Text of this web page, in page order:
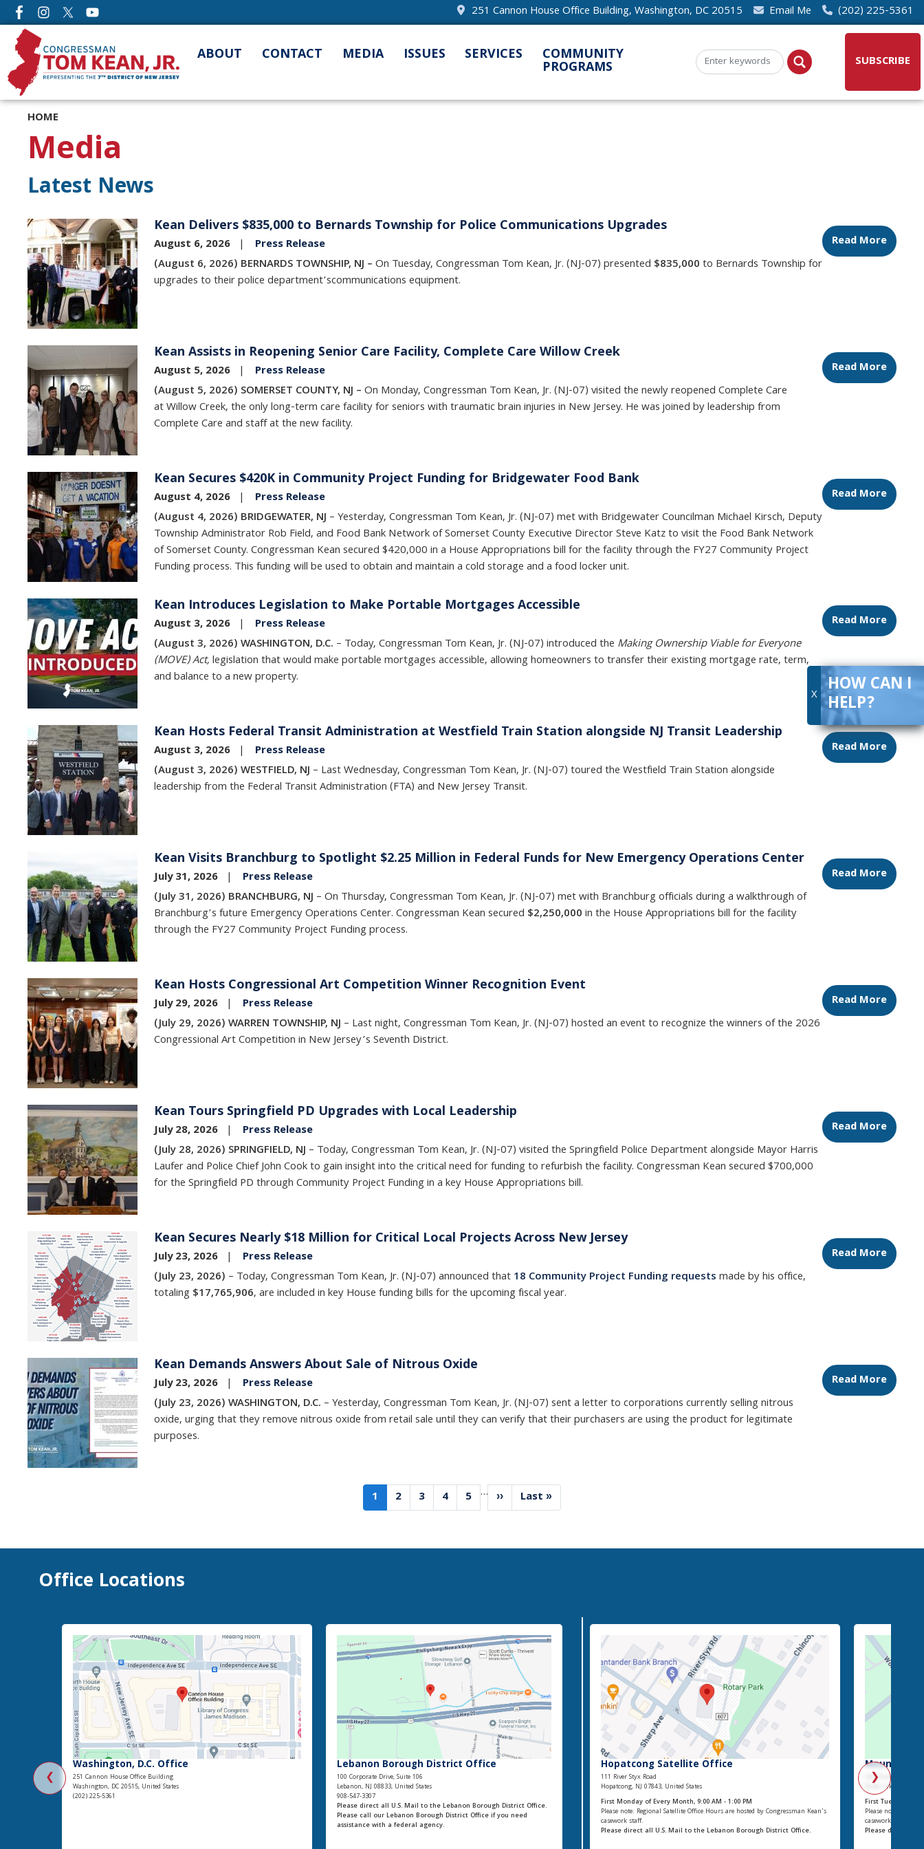
Skip
to
main
content
251 Cannon House Office Building, Washington, DC 20515 Email Me (202) 225-5361
ABOUT CONTACT MEDIA ISSUES SERVICES COMMUNITY
PROGRAMS SUBSCRIBE
X HOW CAN I
HELP?
HOME
Media
Latest News
Image Kean Delivers $835,000 to Bernards Township for Police Communications Upgrades
August 6, 2026
Press Release
(August 6, 2026) BERNARDS TOWNSHIP, NJ –On Tuesday, Congressman Tom Kean, Jr. (NJ-07) presented $835,000to Bernards Township for
upgrades to their police department’scommunications equipment.
Read More
Kean Assists in Reopening Senior Care Facility, Complete Care Willow Creek
August 5, 2026
Press Release
(August 5, 2026) SOMERSET COUNTY, NJ –On Monday, Congressman Tom Kean, Jr. (NJ-07) visited the newly reopened Complete Care
at Willow Creek, the only long-term care facility for seniors with traumatic brain injuries in New Jersey. He was joined by leadership from
Complete Care and staff at the new facility.
Read More
Image Kean Secures $420K in Community Project Funding for Bridgewater Food Bank
August 4, 2026
Press Release
(August 4, 2026) BRIDGEWATER, NJ – Yesterday, Congressman Tom Kean, Jr. (NJ-07) met with Bridgewater Councilman Michael Kirsch, Deputy
Township Administrator Rob Field, and Food Bank Network of Somerset County Executive Director Steve Katz to visit the Food Bank Network
of Somerset County. Congressman Kean secured $420,000 in a House Appropriations bill for the facility through the FY27 Community Project
Funding process. This funding will be used to obtain and maintain a cold storage and a food locker unit.
Read More
Image Kean Introduces Legislation to Make Portable Mortgages Accessible
August 3, 2026
Press Release
(August 3, 2026) WASHINGTON, D.C. – Today, Congressman Tom Kean, Jr. (NJ-07) introduced the Making Ownership Viable for Everyone
(MOVE) Act,legislation that would make portable mortgages accessible, allowing homeowners to transfer their existing mortgage rate, term,
and balance to a new property.
Read More
Image Kean Hosts Federal Transit Administration at Westfield Train Station alongside NJ Transit Leadership
August 3, 2026
Press Release
(August 3, 2026) WESTFIELD, NJ – Last Wednesday, Congressman Tom Kean, Jr. (NJ-07) toured the Westfield Train Station alongside
leadership from the Federal Transit Administration (FTA) and New Jersey Transit.
Read More
Image Kean Visits Branchburg to Spotlight $2.25 Million in Federal Funds for New Emergency Operations Center
July 31, 2026
Press Release
(July 31, 2026) BRANCHBURG, NJ – On Thursday, Congressman Tom Kean, Jr. (NJ-07) met with Branchburg officials during a walkthrough of
Branchburg’s future Emergency Operations Center. Congressman Kean secured $2,250,000in the House Appropriations bill for the facility
through the FY27 Community Project Funding process.
Read More
Image Kean Hosts Congressional Art Competition Winner Recognition Event
July 29, 2026
Press Release
(July 29, 2026) WARREN TOWNSHIP, NJ – Last night, Congressman Tom Kean, Jr. (NJ-07) hosted an event to recognize the winners of the 2026
Congressional Art Competition in New Jersey’s Seventh District.
Read More
Image Kean Tours Springfield PD Upgrades with Local Leadership
July 28, 2026
Press Release
(July 28, 2026) SPRINGFIELD, NJ – Today, Congressman Tom Kean, Jr. (NJ-07) visited the Springfield Police Department alongside Mayor Harris
Laufer and Police Chief John Cook to gain insight into the critical need for funding to refurbish the facility. Congressman Kean secured $700,000
for the Springfield PD through Community Project Funding in a key House Appropriations bill.
Read More
Image Kean Secures Nearly $18 Million for Critical Local Projects Across New Jersey
July 23, 2026
Press Release
(July 23, 2026) – Today, Congressman Tom Kean, Jr. (NJ-07) announced that18 Community Project Funding requestsmade by his office,
totaling$17,765,906, are included in key House funding bills for the upcoming fiscal year.
Read More
Image Kean Demands Answers About Sale of Nitrous Oxide
July 23, 2026
Press Release
(July 23, 2026) WASHINGTON, D.C. – Yesterday, Congressman Tom Kean, Jr. (NJ-07) sent a letter to corporations currently selling nitrous
oxide, urging that they remove nitrous oxide from retail sale until they can verify that their purchasers are using the product for legitimate
purposes.
Read More
Current
page
1 Page
2 Page
3 Page
4 Page
5 … Next
page
›› Last
page
Last »
Office Locations
❮
Washington, D.C. Office
251 Cannon House Office Building
Washington, DC 20515, United States
(202) 225-5361
Lebanon Borough District Office
100 Corporate Drive, Suite 106
Lebanon, NJ 08833, United States
908-547-3307
Please direct all U.S. Mail to the Lebanon Borough District Office.
Please call our Lebanon Borough District Office if you need
assistance with a federal agency.
Hopatcong Satellite Office
111 River Styx Road
Hopatcong, NJ 07843, United States
First Monday of Every Month, 9:00 AM - 1:00 PM
Please note: Regional Satellite Office Hours are hosted by Congressman Kean’s
casework staff.
Please direct all U.S. Mail to the Lebanon Borough District Office.
Mount
204 Flanders-
Budd Lake, NJ
First Tuesday of
Please note:
casework staff.
Please direct all
❯